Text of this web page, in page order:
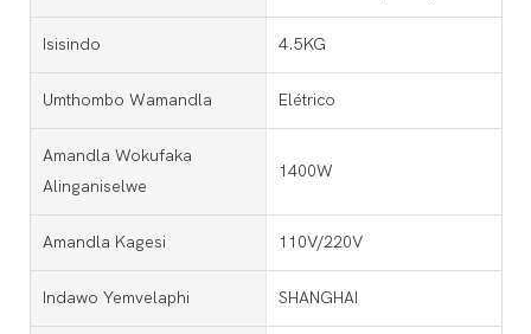
Isisindo 4.5KG
Umthombo Wamandla Elétrico
Amandla Wokufaka
Alinganiselwe
1400W
Amandla Kagesi 110V/220V
Indawo Yemvelaphi SHANGHAI